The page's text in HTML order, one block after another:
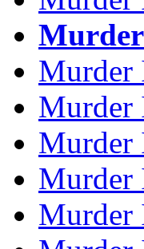
Murder
Murder
Murder
Murder
Murder